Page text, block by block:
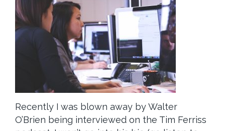
Recently I was blown away by Walter
O’Brien being interviewed on the Tim Ferriss